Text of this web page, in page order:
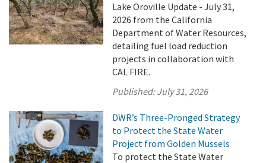
Lake Oroville Update - July 31,
2026 from the California
Department of Water Resources,
detailing fuel load reduction
projects in collaboration with
CAL FIRE.
Published:July 31, 2026
DWR’s Three-Pronged Strategy
to Protect the State Water
Project from Golden Mussels
To protect the State Water